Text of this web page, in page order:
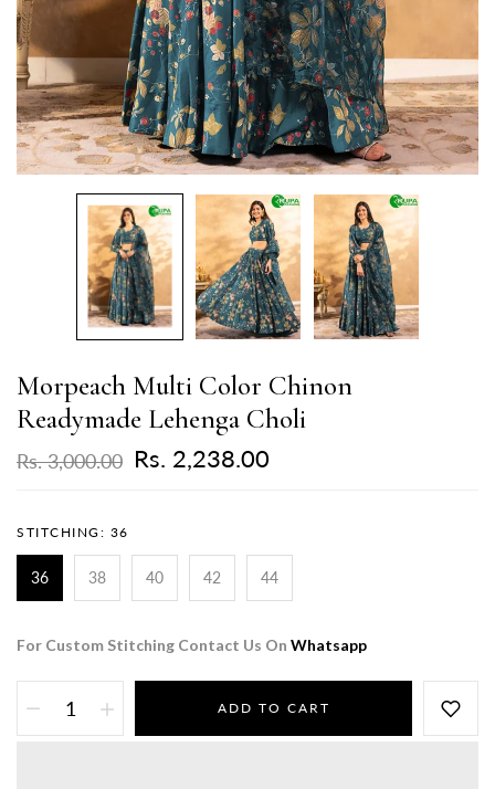
Morpeach Multi Color Chinon
Readymade Lehenga Choli
Rs. 3,000.00 Rs. 2,238.00
STITCHING: 36
36 38 40 42 44
For Custom Stitching Contact Us On Whatsapp
ADD TO CART